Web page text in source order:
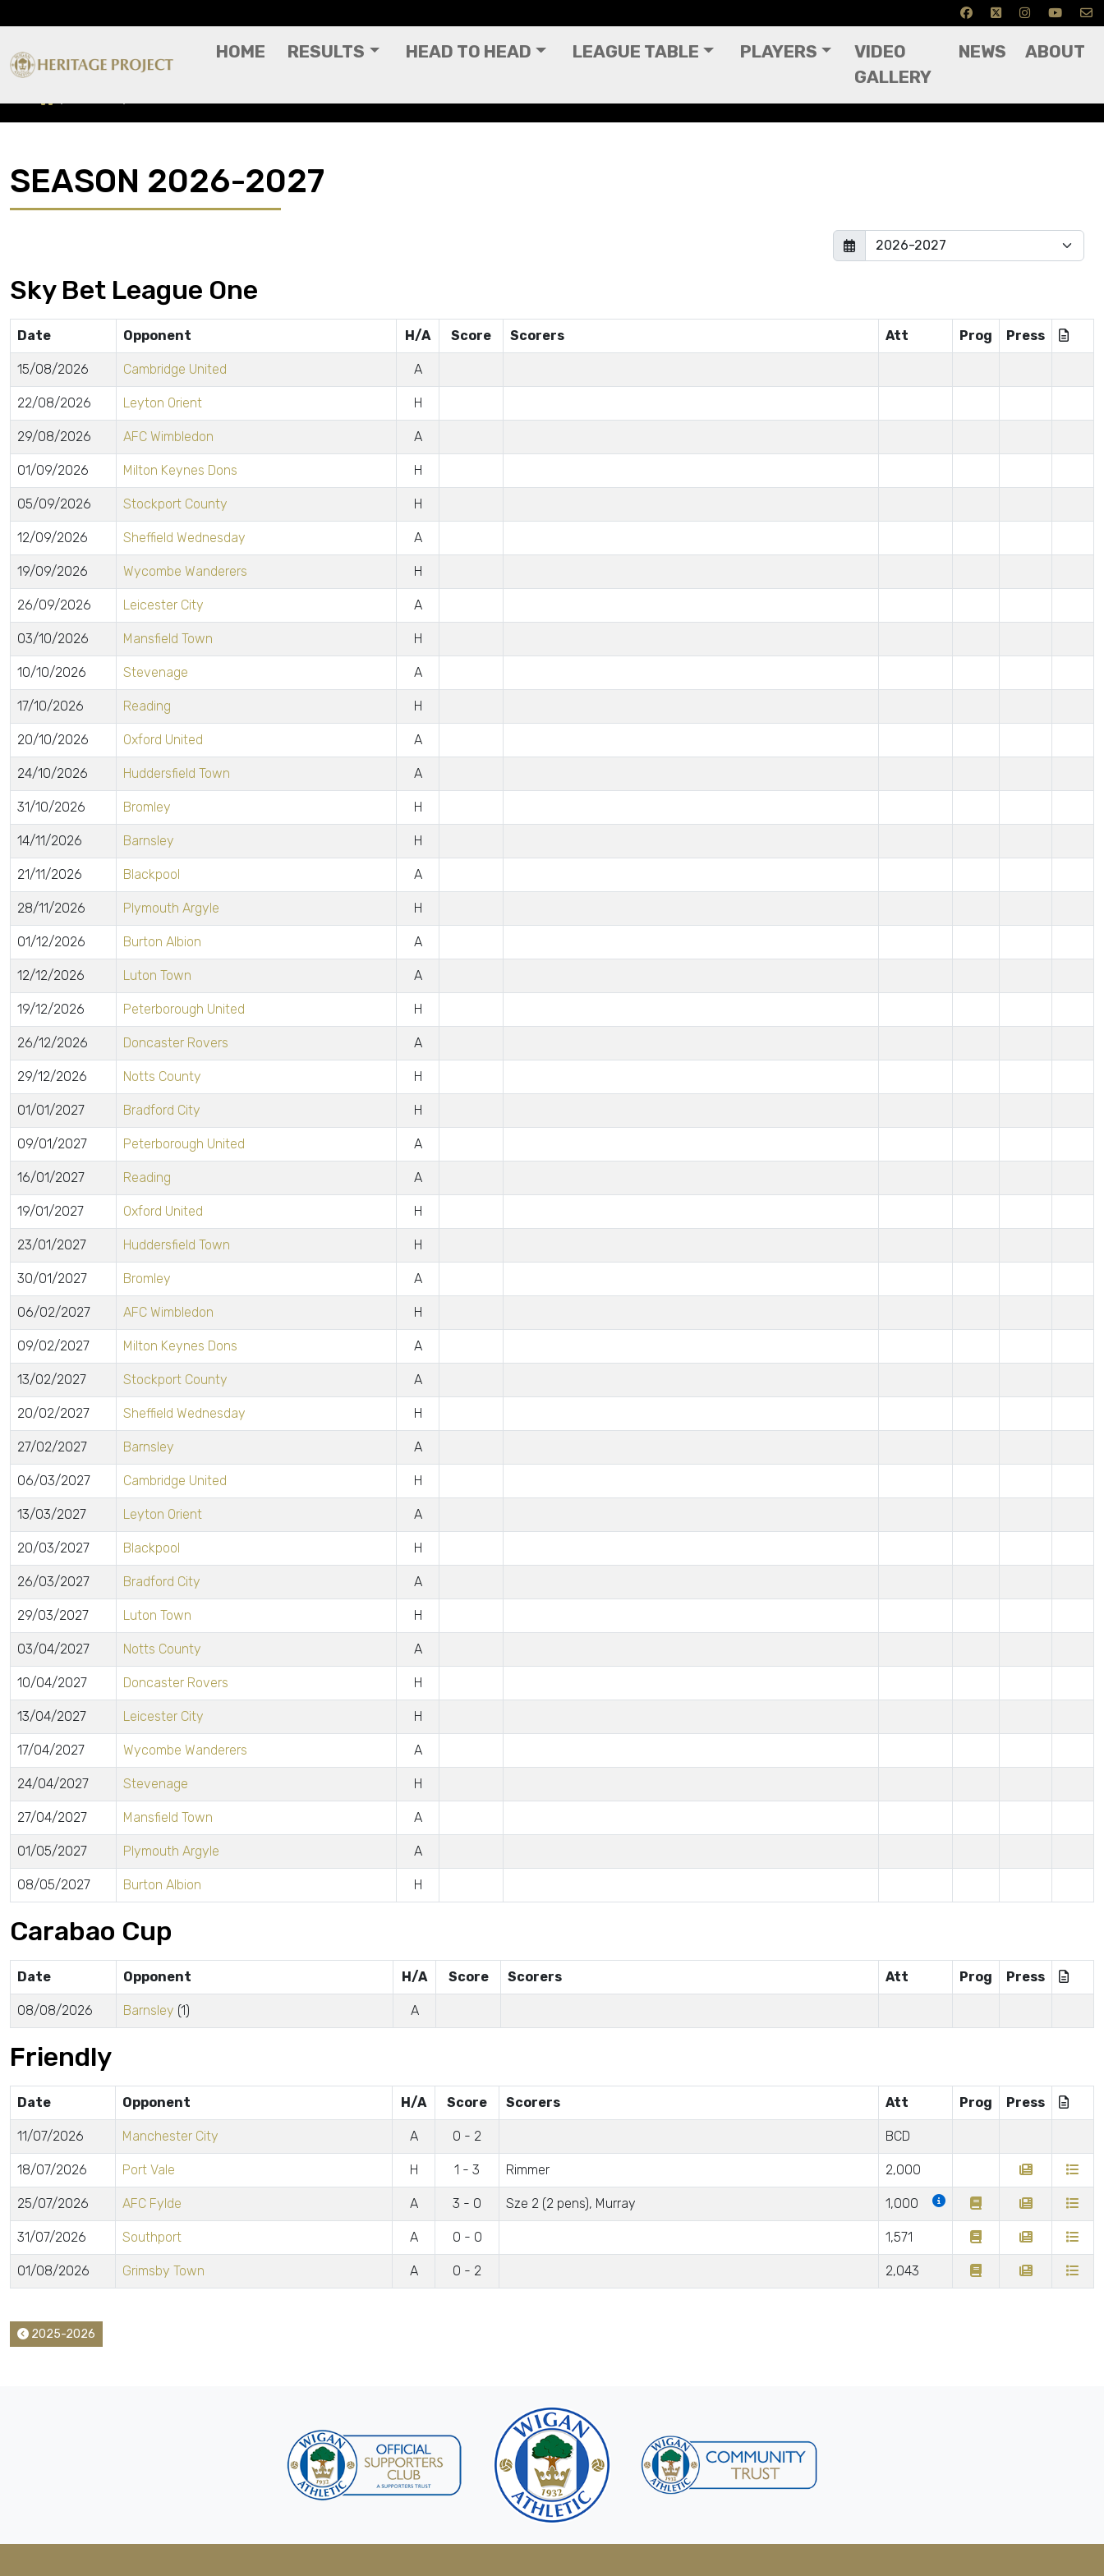
HOME RESULTS HEAD TO HEAD LEAGUE TABLE PLAYERS
VIDEO
GALLERY
NEWS ABOUT
SEASON 2026-2027
Sky Bet League One
Date Opponent H/A Score Scorers Att Prog Press
15/08/2026 Cambridge United A
22/08/2026 Leyton Orient H
29/08/2026 AFC Wimbledon A
01/09/2026 Milton Keynes Dons H
05/09/2026 Stockport County H
12/09/2026 Sheffield Wednesday A
19/09/2026 Wycombe Wanderers H
26/09/2026 Leicester City A
03/10/2026 Mansfield Town H
10/10/2026 Stevenage A
17/10/2026 Reading H
20/10/2026 Oxford United A
24/10/2026 Huddersfield Town A
31/10/2026 Bromley H
14/11/2026 Barnsley H
21/11/2026 Blackpool A
28/11/2026 Plymouth Argyle H
01/12/2026 Burton Albion A
12/12/2026 Luton Town A
19/12/2026 Peterborough United H
26/12/2026 Doncaster Rovers A
29/12/2026 Notts County H
01/01/2027 Bradford City H
09/01/2027 Peterborough United A
16/01/2027 Reading A
19/01/2027 Oxford United H
23/01/2027 Huddersfield Town H
30/01/2027 Bromley A
06/02/2027 AFC Wimbledon H
09/02/2027 Milton Keynes Dons A
13/02/2027 Stockport County A
20/02/2027 Sheffield Wednesday H
27/02/2027 Barnsley A
06/03/2027 Cambridge United H
13/03/2027 Leyton Orient A
20/03/2027 Blackpool H
26/03/2027 Bradford City A
29/03/2027 Luton Town H
03/04/2027 Notts County A
10/04/2027 Doncaster Rovers H
13/04/2027 Leicester City H
17/04/2027 Wycombe Wanderers A
24/04/2027 Stevenage H
27/04/2027 Mansfield Town A
01/05/2027 Plymouth Argyle A
08/05/2027 Burton Albion H
Carabao Cup
Date Opponent H/A Score Scorers Att Prog Press
08/08/2026 Barnsley (1) A
Friendly
Date Opponent H/A Score Scorers Att Prog Press
11/07/2026 Manchester City A 0 - 2 BCD
18/07/2026 Port Vale H 1 - 3 Rimmer 2,000
25/07/2026 AFC Fylde A 3 - 0 Sze 2 (2 pens), Murray 1,000
31/07/2026 Southport A 0 - 0 1,571
01/08/2026 Grimsby Town A 0 - 2 2,043
2025-2026